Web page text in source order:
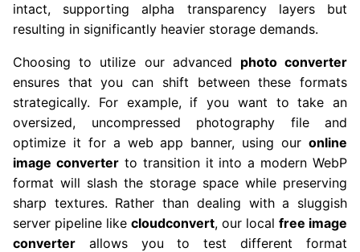
intact, supporting alpha transparency layers but
resulting in significantly heavier storage demands.
Choosing to utilize our advanced photo converter
ensures that you can shift between these formats
strategically. For example, if you want to take an
oversized, uncompressed photography file and
optimize it for a web app banner, using our online
image converterto transition it into a modern WebP
format will slash the storage space while preserving
sharp textures. Rather than dealing with a sluggish
server pipeline like cloudconvert, our local free image
converter allows you to test different format